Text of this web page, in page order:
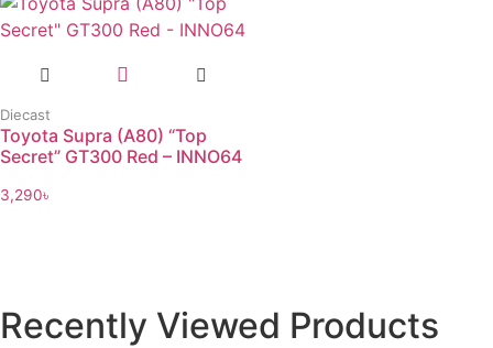
Diecast
Toyota Supra (A80) “Top
Secret” GT300 Red – INNO64
3,290৳
Recently Viewed Products